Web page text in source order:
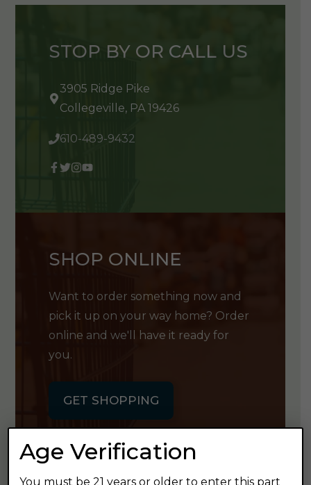
STOP BY OR CALL US
3905 Ridge Pike
Collegeville, PA 19426
610-489-9432
SHOP ONLINE
Want to order something now and
pick it up on your way home? Order
online and we'll have it ready for
you.
GET SHOPPING
Age Verification
You must be 21 years or older to enter this part